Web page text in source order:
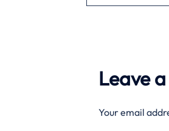
Leave
Your email